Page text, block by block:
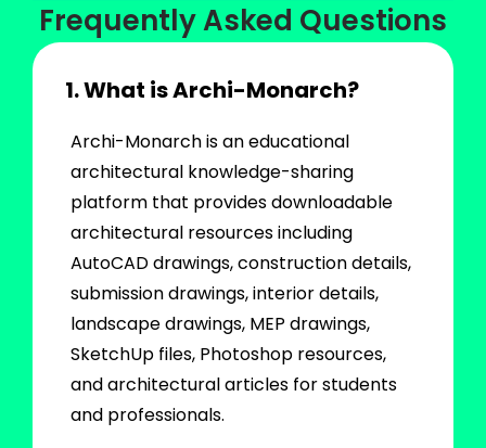
Frequently Asked Questions
1. What is Archi-Monarch?
Archi-Monarch is an educational
architectural knowledge-sharing
platform that provides downloadable
architectural resources including
AutoCAD drawings, construction details,
submission drawings, interior details,
landscape drawings, MEP drawings,
SketchUp files, Photoshop resources,
and architectural articles for students
and professionals.